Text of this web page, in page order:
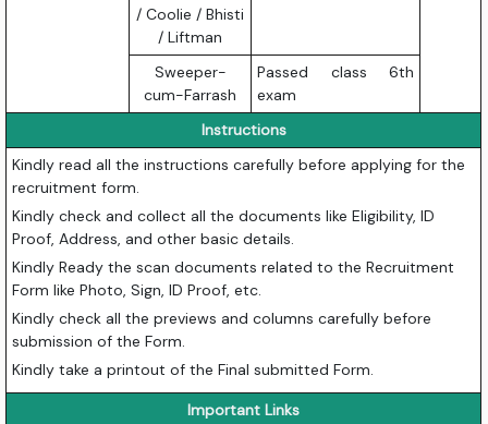
/ Coolie / Bhisti
/ Liftman
Sweeper-
cum-Farrash
Passed class 6th
exam
Instructions
Kindly read all the instructions carefully before applying for the
recruitment form.
Kindly check and collect all the documents like Eligibility, ID
Proof, Address, and other basic details.
Kindly Ready the scan documents related to the Recruitment
Form like Photo, Sign, ID Proof, etc.
Kindly check all the previews and columns carefully before
submission of the Form.
Kindly take a printout of the Final submitted Form.
Important Links